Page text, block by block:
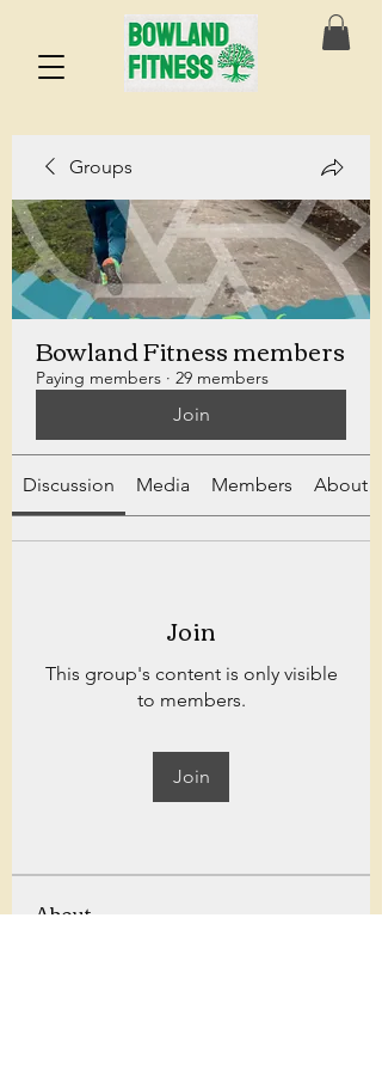
Groups
Bowland Fitness members
Paying members · 29 members
Join
Discussion Media Members About
Join
This group's content is only visible
to members.
Join
About